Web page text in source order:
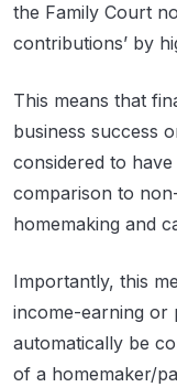
the Family Court
contributions’ by
This means that
business success
considered to
comparison to
homemaking and
Importantly, this
income-earning or
automatically be
of a homemaker/